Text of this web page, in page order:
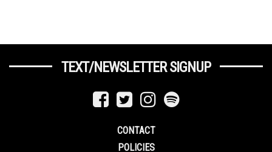
TEXT/NEWSLETTER SIGNUP
CONTACT
POLICIES